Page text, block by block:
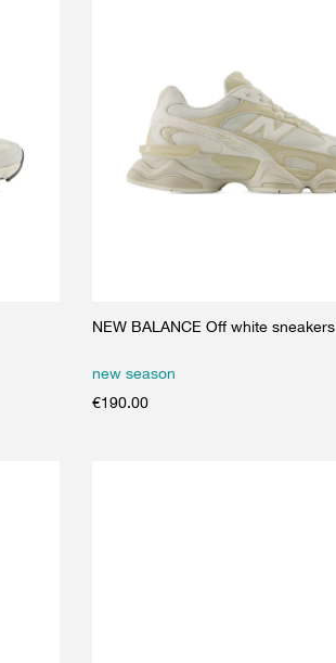
NEW BALANCE Off white sneakers
new season
€190.00